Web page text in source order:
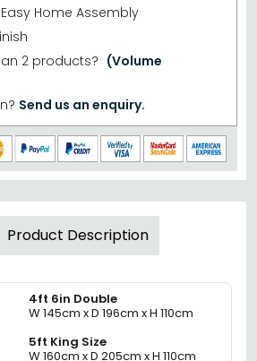
Home Assembly
2 products? (Volume
Send us an enquiry.
Product Description
4ft 6in Double
W 145cm x D 196cm x H 110cm
5ft King Size
W 160cm x D 205cm x H 110cm